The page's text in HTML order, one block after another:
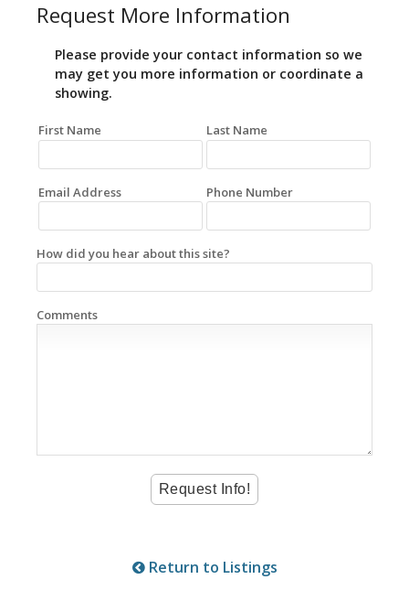
Request More Information
Please provide your contact information so we
may get you more information or coordinate a
showing.
First Name Last Name
Email Address Phone Number
How did you hear about this site?
Comments
Return to Listings